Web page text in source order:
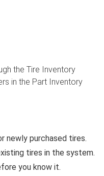
the Tire Inventory
in the Part Inventory
newly purchased tires.
tires in the system.
you know it.